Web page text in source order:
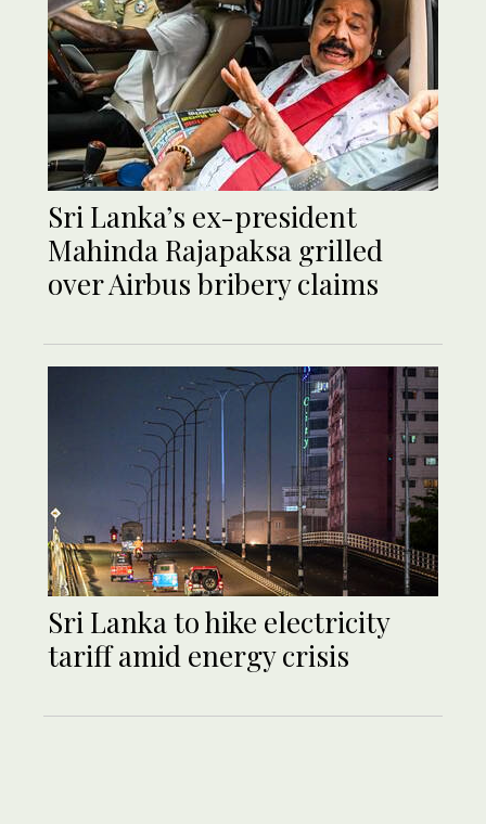
Sri Lanka’s ex-president
Mahinda Rajapaksa grilled
over Airbus bribery claims
Sri Lanka to hike electricity
tariff amid energy crisis